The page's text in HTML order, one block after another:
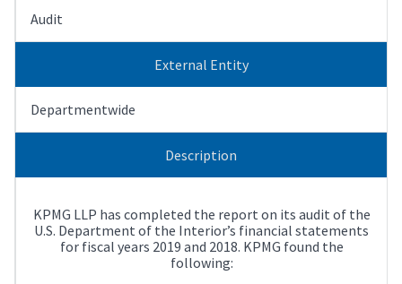
Audit
External Entity
Departmentwide
Description
KPMG LLP has completed the report on its audit of the
U.S. Department of the Interior’s financial statements
for fiscal years 2019 and 2018. KPMG found the
following: